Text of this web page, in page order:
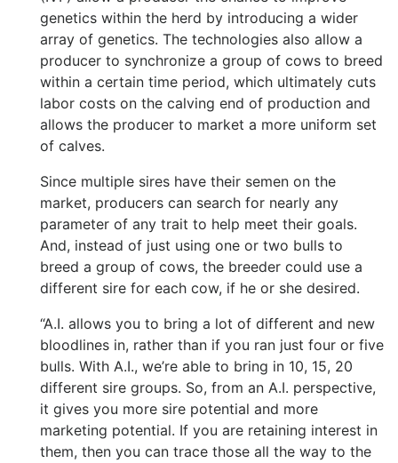
genetics within the herd by introducing a wider
array of genetics. The technologies also allow a
producer to synchronize a group of cows to breed
within a certain time period, which ultimately cuts
labor costs on the calving end of production and
allows the producer to market a more uniform set
of calves.
Since multiple sires have their semen on the
market, producers can search for nearly any
parameter of any trait to help meet their goals.
And, instead of just using one or two bulls to
breed a group of cows, the breeder could use a
different sire for each cow, if he or she desired.
“A.I. allows you to bring a lot of different and new
bloodlines in, rather than if you ran just four or five
bulls. With A.I., we’re able to bring in 10, 15, 20
different sire groups. So, from an A.I. perspective,
it gives you more sire potential and more
marketing potential. If you are retaining interest in
them, then you can trace those all the way to the